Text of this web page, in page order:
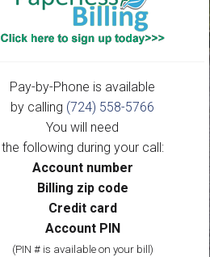
Pay-by-Phone is available
by calling (724) 558-5766
You will need
the following during your call:
Account number
Billing zip code
Credit card
Account PIN
(PIN # is available on your bill)